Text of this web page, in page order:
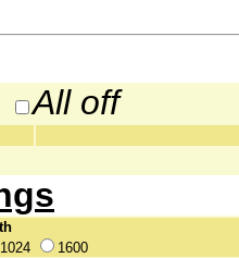
All off
1024
1600